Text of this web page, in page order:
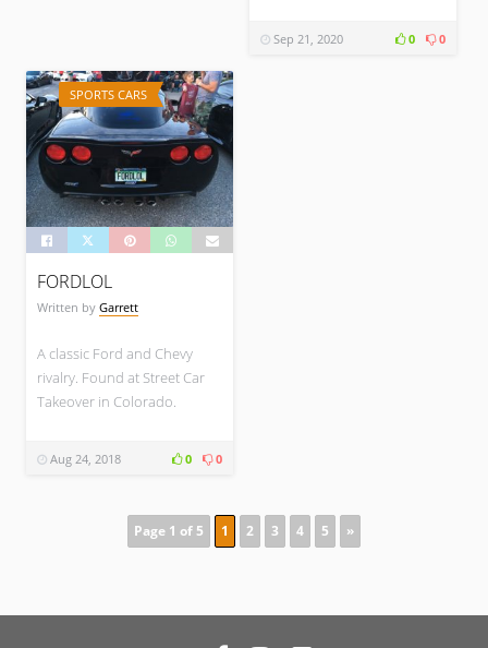
Sep 21, 2020 0 0
SPORTS CARS
FORDLOL
Written by Garrett
A classic Ford and Chevy
rivalry. Found at Street Car
Takeover in Colorado.
Aug 24, 2018 0 0
Page 1 of 5 1 2 3 4 5 »